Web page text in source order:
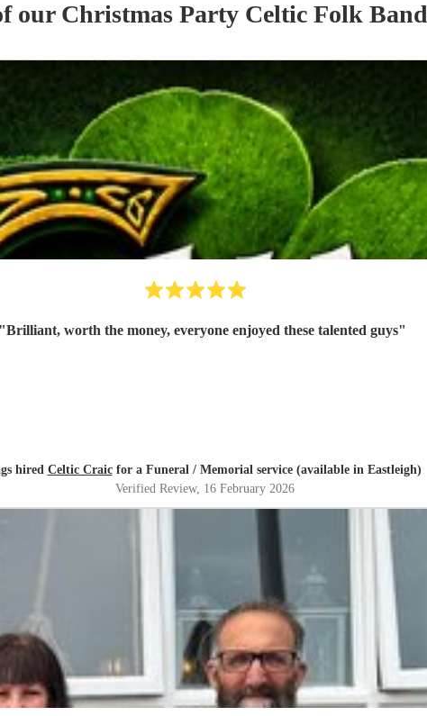
our Christmas Party Celtic Folk Band
Brilliant, worth the money, everyone enjoyed these talented guys"
hired Celtic Craicfor a Funeral / Memorial service (available in Eastleigh)
Verified Review, 16 February 2026